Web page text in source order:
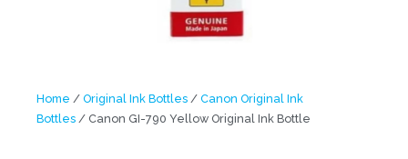
Home / Original Ink Bottles / Canon Original Ink
Bottles / Canon GI-790 Yellow Original Ink Bottle